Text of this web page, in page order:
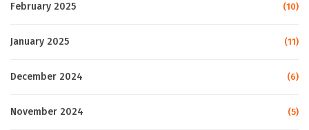
February 2025 (10)
January 2025 (11)
December 2024 (6)
November 2024 (5)